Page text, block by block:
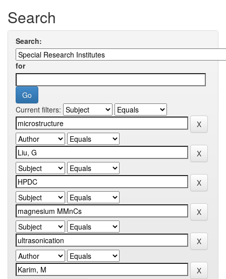
Search
Search:
for
Current filters: